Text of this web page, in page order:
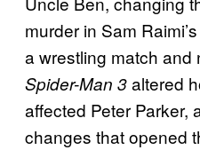
murder in Sam Raimi’s
a wrestling match and
Spider-Man 3altered
affected Peter Parker,
changes that opened